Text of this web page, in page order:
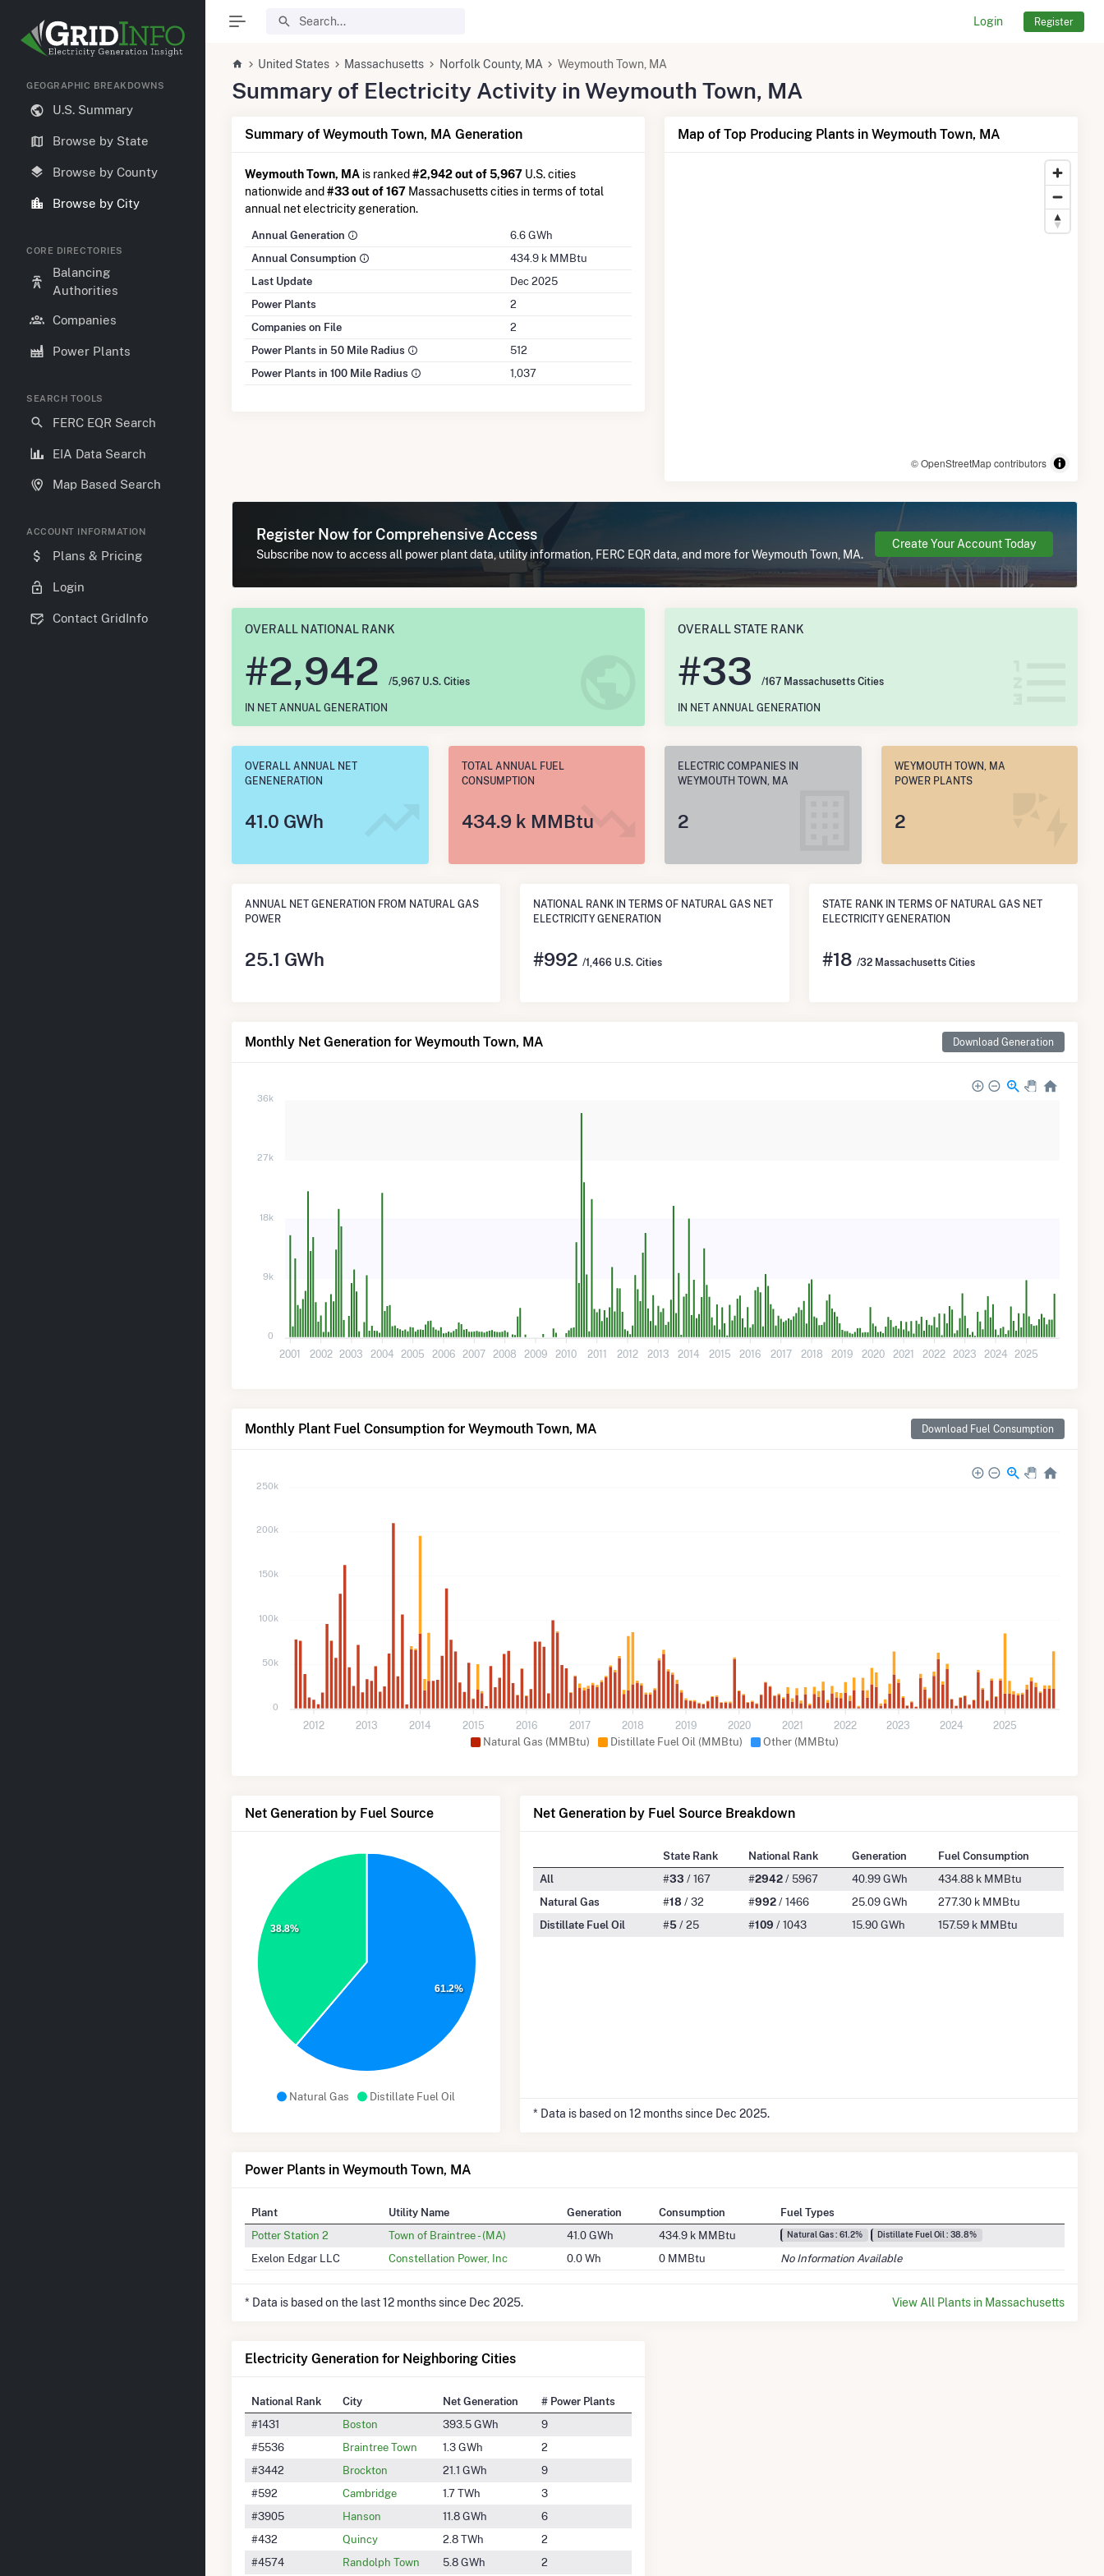
Login Register
GEOGRAPHIC BREAKDOWNS
U.S. Summary
Browse by State
Browse by County
Browse by City
CORE DIRECTORIES
Balancing
Authorities
Companies
Power Plants
SEARCH TOOLS
FERC EQR Search
EIA Data Search
Map Based Search
ACCOUNT INFORMATION
Plans & Pricing
Login
Contact GridInfo
United States Massachusetts Norfolk County, MA Weymouth Town, MA
Summary of Electricity Activity in Weymouth Town, MA
Summary of Weymouth Town, MA Generation
Weymouth Town, MA is ranked #2,942 out of 5,967 U.S. cities
nationwide and #33 out of 167 Massachusetts cities in terms of total
annual net electricity generation.
Annual Generation
6.6 GWh
Annual Consumption
434.9 k MMBtu
Last Update
Dec 2025
Power Plants
2
Companies on File
2
Power Plants in 50 Mile Radius
512
Power Plants in 100 Mile Radius
1,037
Map of Top Producing Plants in Weymouth Town, MA
© OpenStreetMap contributors
Register Now for Comprehensive Access
Subscribe now to access all power plant data, utility information, FERC EQR data, and more for Weymouth Town, MA.
Create Your Account Today
OVERALL NATIONAL RANK
#2,942 /5,967 U.S. Cities
IN NET ANNUAL GENERATION
OVERALL STATE RANK
#33 /167 Massachusetts Cities
IN NET ANNUAL GENERATION
OVERALL ANNUAL NET
GENENERATION
41.0 GWh
TOTAL ANNUAL FUEL
CONSUMPTION
434.9 k MMBtu
ELECTRIC COMPANIES IN
WEYMOUTH TOWN, MA
2
WEYMOUTH TOWN, MA
POWER PLANTS
2
ANNUAL NET GENERATION FROM NATURAL GAS
POWER
25.1 GWh
NATIONAL RANK IN TERMS OF NATURAL GAS NET
ELECTRICITY GENERATION
#992 /1,466 U.S. Cities
STATE RANK IN TERMS OF NATURAL GAS NET
ELECTRICITY GENERATION
#18 /32 Massachusetts Cities
Monthly Net Generation for Weymouth Town, MA Download Generation
36k
27k
18k
9k
0
2001 2002 2003 2004 2005 2006 2007 2008 2009 2010 2011 2012 2013 2014 2015 2016 2017 2018 2019 2020 2021 2022 2023 2024 2025
Monthly Plant Fuel Consumption for Weymouth Town, MA Download Fuel Consumption
Natural Gas (MMBtu) Distillate Fuel Oil (MMBtu) Other (MMBtu)
250k
200k
150k
100k
50k
0
2012 2013 2014 2015 2016 2017 2018 2019 2020 2021 2022 2023 2024 2025
Net Generation by Fuel Source
Natural Gas Distillate Fuel Oil
61.2%
38.8%
Net Generation by Fuel Source Breakdown
State Rank National Rank Generation
Fuel Consumption
All
#33 / 167 #2942/ 5967 40.99 GWh
434.88 k MMBtu
Natural Gas
#18 / 32 #992/ 1466 25.09 GWh
277.30 k MMBtu
Distillate Fuel Oil
#5/ 25 #109 / 1043 15.90 GWh 157.59 k MMBtu
* Data is based on 12 months since Dec 2025.
Power Plants in Weymouth Town, MA
Plant Utility Name Generation Consumption
Fuel Types
Potter Station 2
Town of Braintree - (MA) 41.0 GWh 434.9 k MMBtu Natural Gas : 61.2% Distillate Fuel Oil : 38.8%
Exelon Edgar LLC Constellation Power, Inc 0.0 Wh 0 MMBtu No Information Available
* Data is based on the last 12 months since Dec 2025. View All Plants in Massachusetts
Electricity Generation for Neighboring Cities
National Rank City Net Generation
# Power Plants
#1431
Boston 393.5 GWh
9
#5536
Braintree Town 1.3 GWh
2
#3442
Brockton 21.1 GWh
9
#592
Cambridge 1.7 TWh
3
#3905
Hanson 11.8 GWh
6
#432
Quincy 2.8 TWh
2
#4574
Randolph Town 5.8 GWh 2